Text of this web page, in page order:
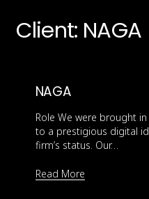
Client: NAGA
NAGA
Role We were brought
to a prestigious digital
firm’s status. Our…
Read More